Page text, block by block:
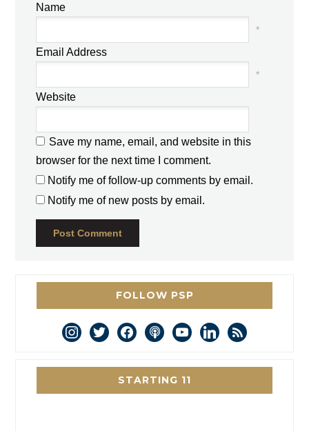
Name
*
Email Address
*
Website
Save my name, email, and website in this
browser for the next time I comment.
Notify me of follow-up comments by email.
Notify me of new posts by email.
FOLLOW PSP
instagram
twitterfacebookpodcastyoutubelinkedin
rss
STARTING 11